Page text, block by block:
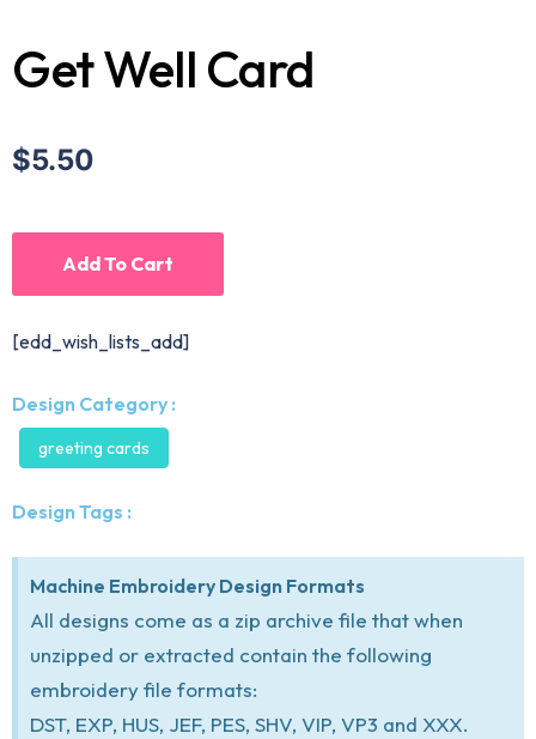
Get Well Card
$5.50
Add To Cart
[edd_wish_lists_add]
Design Category :
greeting cards
Design Tags :
Machine Embroidery Design Formats
All designs come as a zip archive file that when
unzipped or extracted contain the following
embroidery file formats:
DST, EXP, HUS, JEF, PES, SHV, VIP, VP3 and XXX.